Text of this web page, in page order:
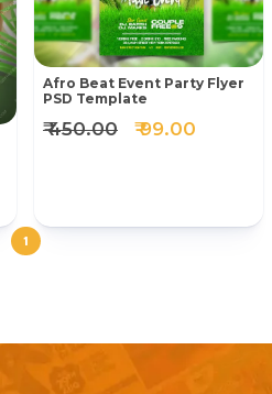
Afro Beat Event Party Flyer
PSD Template
₹ 450.00 ₹ 99.00
1